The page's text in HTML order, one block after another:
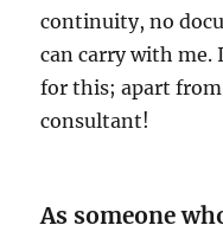
continuity, no
can carry with me.
for this; apart
consultant!
As someone